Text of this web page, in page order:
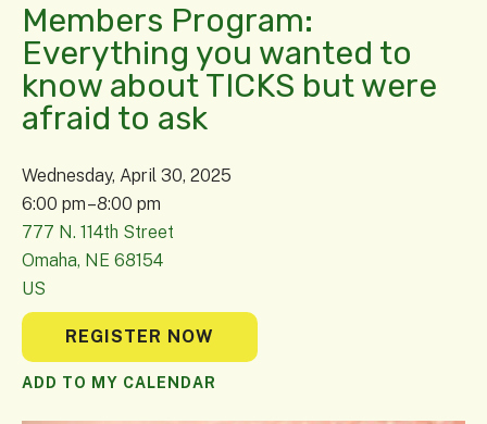
Members Program:
Everything you wanted to
know about TICKS but were
afraid to ask
Wednesday, April 30, 2025
6:00 pm 8:00 pm
777 N. 114th Street
Omaha, NE 68154
US
REGISTER NOW
ADD TO MY CALENDAR